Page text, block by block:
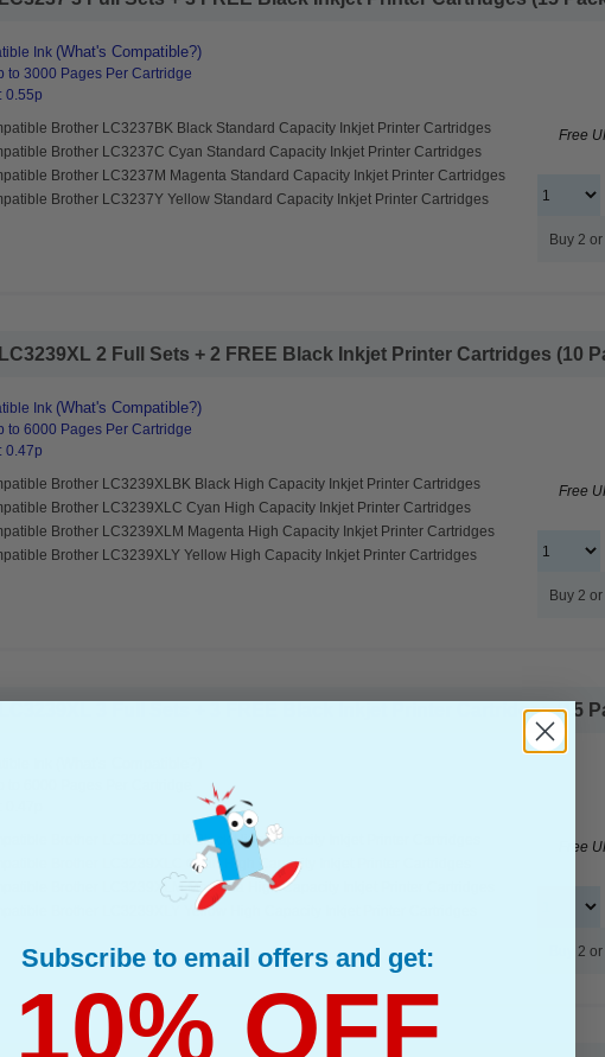
Ink (What's Compatible?)
to 3000 Pages Per Cartridge
0.55p
Brother LC3237BK Black Standard Capacity Inkjet Printer Cartridges
Brother LC3237C Cyan Standard Capacity Inkjet Printer Cartridges
Brother LC3237M Magenta Standard Capacity Inkjet Printer Cartridges
Brother LC3237Y Yellow Standard Capacity Inkjet Printer Cartridges
Free
Buy 2
2 Full Sets + 2 FREE Black Inkjet Printer Cartridges (10
Ink (What's Compatible?)
to 6000 Pages Per Cartridge
0.47p
Brother LC3239XLBK Black High Capacity Inkjet Printer Cartridges
Brother LC3239XLC Cyan High Capacity Inkjet Printer Cartridges
Brother LC3239XLM Magenta High Capacity Inkjet Printer Cartridges
Brother LC3239XLY Yellow High Capacity Inkjet Printer Cartridges
Free
Buy 2
3 Full Sets + 3 FREE Black Inkjet Printer Cartridges (15
Brother LC3239XLBK Black High Capacity Inkjet Printer Cartridges
Brother LC3239XLC Cyan High Capacity Inkjet Printer Cartridges
Brother LC3239XLM Magenta High Capacity Inkjet Printer Cartridges
Brother LC3239XLY Yellow High Capacity Inkjet Printer Cartridges
Free
Buy 2
Subscribe to email offers and get:
10% OFF